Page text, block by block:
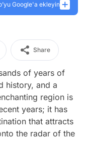
Google'a ekleyin
Share
of years of
history, and a
region is
years; it has
that attracts
the radar of the